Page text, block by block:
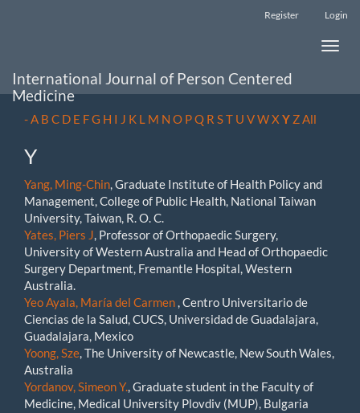
Sidebar
Register Login
Toggle
International Journal of Person Centered
Medicine
-A B C D E FG H I J K L M N O PQ R ST U VWX Y ZAll
Y
Yang, Ming-Chin , Graduate Institute of Health Policy and
Management, College of Public Health, National Taiwan
University, Taiwan, R. O. C.
Yates, Piers J , Professor of Orthopaedic Surgery,
University of Western Australia and Head of Orthopaedic
Surgery Department, Fremantle Hospital, Western
Australia.
Yeo Ayala, María del Carmen , Centro Universitario de
Ciencias de la Salud, CUCS, Universidad de Guadalajara,
Guadalajara, Mexico
Yoong, Sze , The University of Newcastle, New South Wales,
Australia
Yordanov, Simeon Y. , Graduate student in the Faculty of
Medicine, Medical University Plovdiv (MUP), Bulgaria